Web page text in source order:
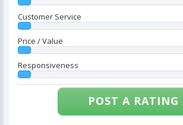
Customer Service
Price / Value
Responsiveness
POST A RATING